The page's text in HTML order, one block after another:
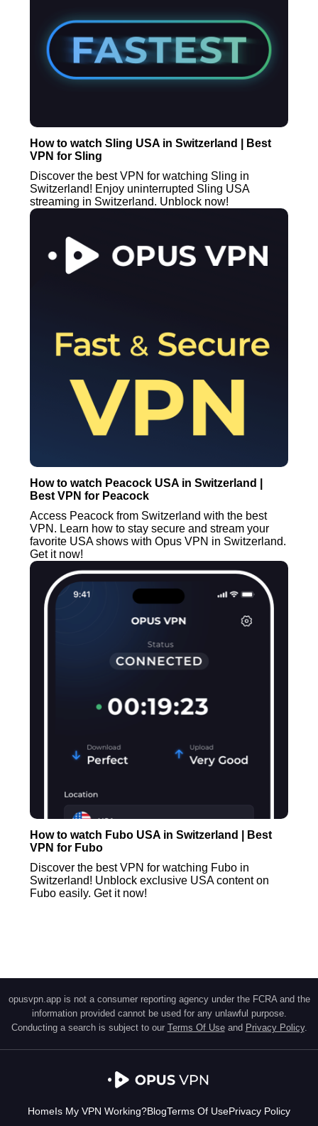
How to watch Sling USA in Switzerland | Best
VPN for Sling
Discover the best VPN for watching Sling in
Switzerland! Enjoy uninterrupted Sling USA
streaming in Switzerland. Unblock now!
How to watch Peacock USA in Switzerland |
Best VPN for Peacock
Access Peacock from Switzerland with the best
VPN. Learn how to stay secure and stream your
favorite USA shows with Opus VPN in Switzerland.
Get it now!
How to watch Fubo USA in Switzerland | Best
VPN for Fubo
Discover the best VPN for watching Fubo in
Switzerland! Unblock exclusive USA content on
Fubo easily. Get it now!
opusvpn.app is not a consumer reporting agency under the FCRA and the
information provided cannot be used for any unlawful purpose.
Conducting a search is subject to our Terms Of Use and Privacy Policy.
HomeIs My VPN Working?BlogTerms Of UsePrivacy Policy